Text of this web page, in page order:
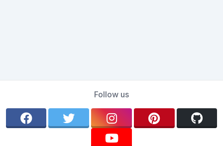
Follow us